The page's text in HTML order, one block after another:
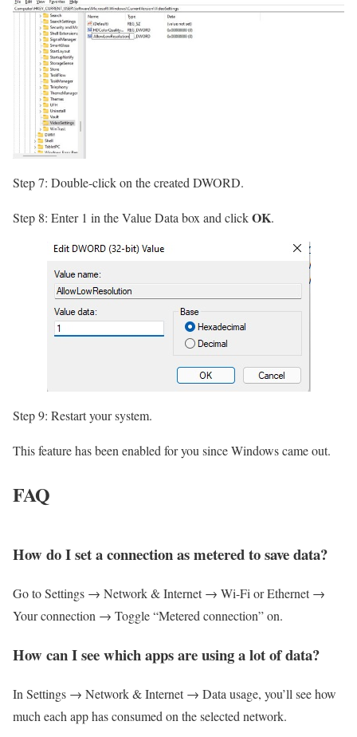
Step 7: Double-click on the created DWORD.
Step 8: Enter 1 in the Value Data box and clickOK.
Step 9: Restart your system.
This feature has been enabled for you since Windows came out.
FAQ
How do I set a connection as metered to save data?
Go to Settings → Network & Internet → Wi-Fi or Ethernet →
Your connection → Toggle “Metered connection” on.
How can I see which apps are using a lot of data?
In Settings → Network & Internet → Data usage, you’ll see how
much each app has consumed on the selected network.